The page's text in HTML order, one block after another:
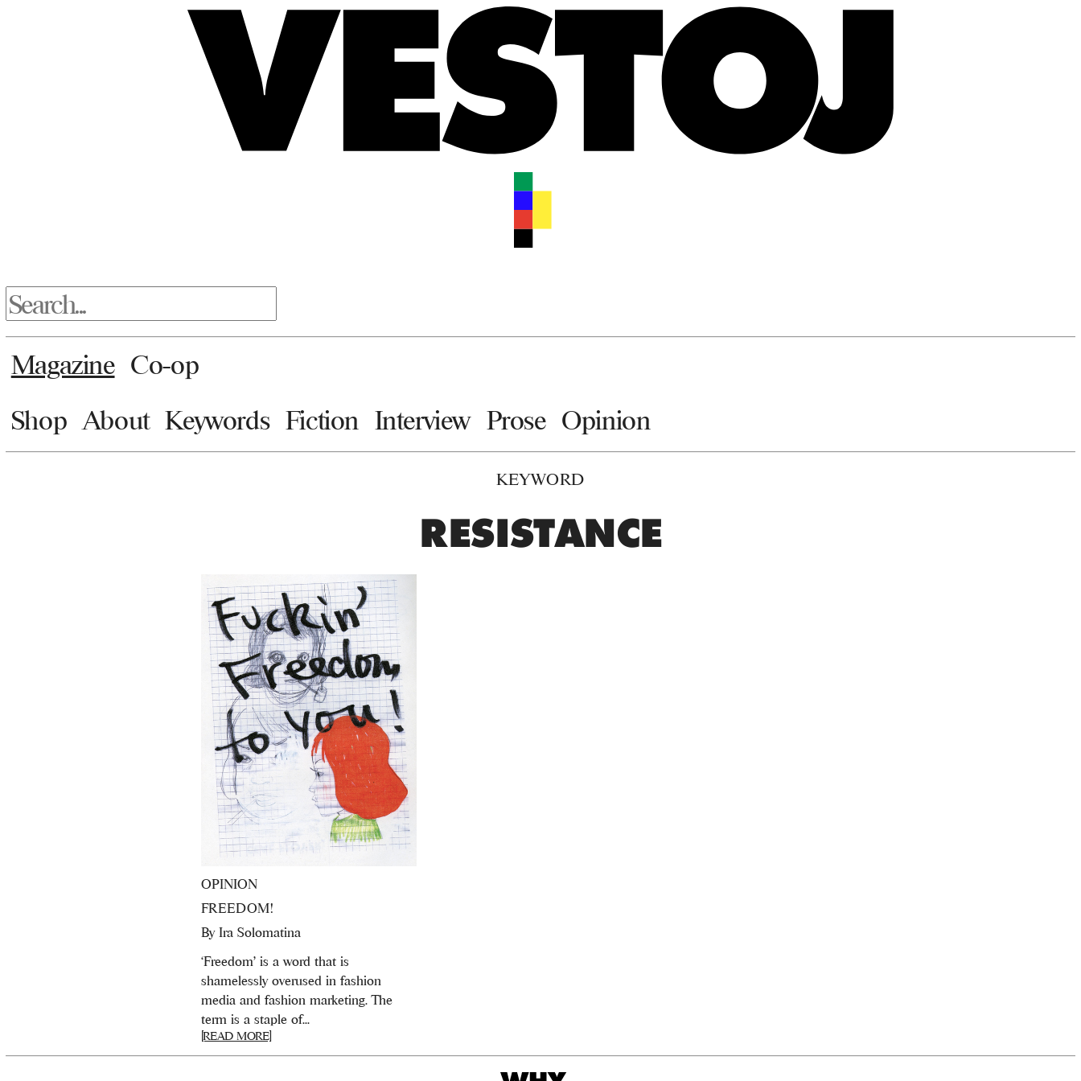
Magazine Co-op
Shop About Keywords Fiction Interview Prose Opinion
KEYWORD
RESISTANCE
OPINION
FREEDOM!
By Ira Solomatina
‘Freedom’ is a word that is
shamelessly overused in fashion
media and fashion marketing. The
term is a staple of...
[READ MORE]